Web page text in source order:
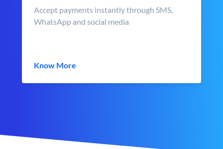
Accept payments instantly through SMS,
WhatsApp and social media
Know More